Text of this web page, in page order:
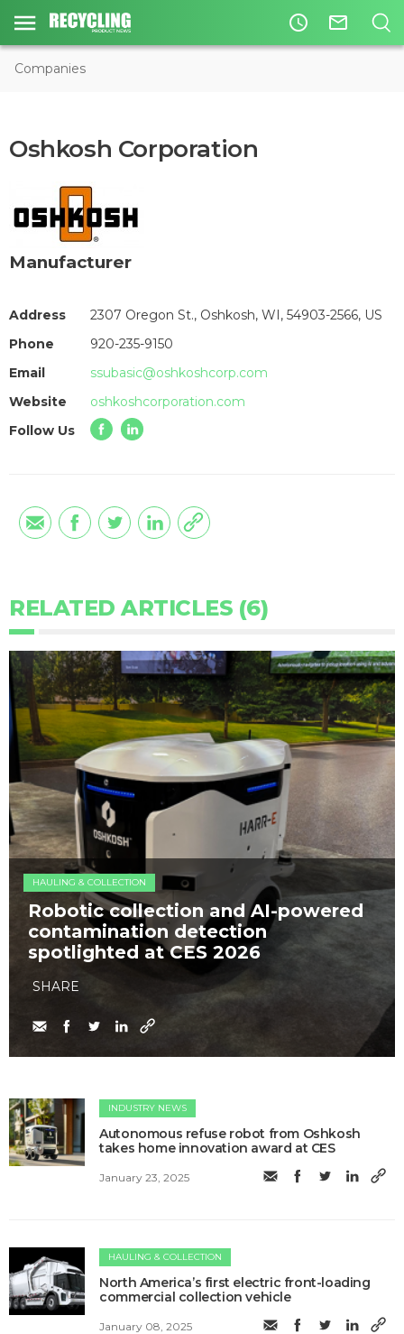
access_time mail_outline
Companies
Oshkosh Corporation
Manufacturer
Address
2307 Oregon St., Oshkosh, WI, 54903-2566, US
Phone
920-235-9150
Email
ssubasic@oshkoshcorp.com
Website
oshkoshcorporation.com
Follow Us
RELATED ARTICLES (6)
HAULING & COLLECTION
Robotic collection and AI-powered
contamination detection
spotlighted at CES 2026
SHARE
INDUSTRY NEWS
Autonomous refuse robot from Oshkosh
takes home innovation award at CES
January 23, 2025
HAULING & COLLECTION
North America’s first electric front-loading
commercial collection vehicle
January 08, 2025